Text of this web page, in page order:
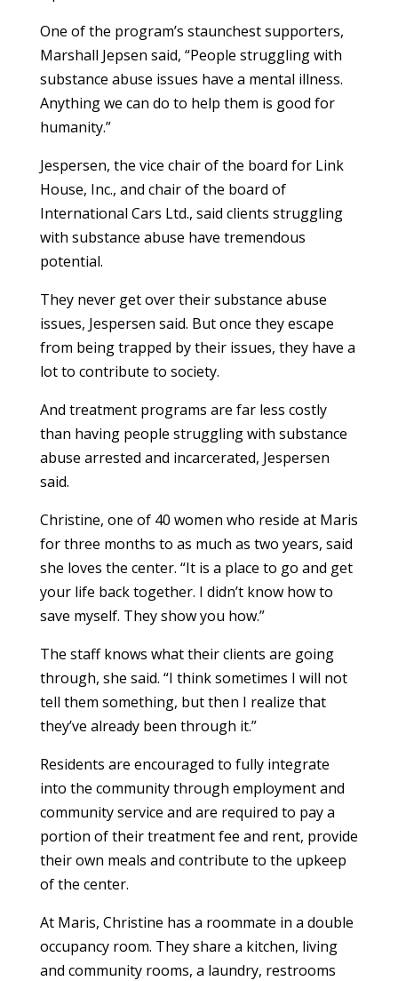
One of the program’s staunchest supporters,
Marshall Jepsen said, “People struggling with
substance abuse issues have a mental illness.
Anything we can do to help them is good for
humanity.”
Jespersen, the vice chair of the board for Link
House, Inc., and chair of the board of
International Cars Ltd., said clients struggling
with substance abuse have tremendous
potential.
They never get over their substance abuse
issues, Jespersen said. But once they escape
from being trapped by their issues, they have a
lot to contribute to society.
And treatment programs are far less costly
than having people struggling with substance
abuse arrested and incarcerated, Jespersen
said.
Christine, one of 40 women who reside at Maris
for three months to as much as two years, said
she loves the center. “It is a place to go and get
your life back together. I didn’t know how to
save myself. They show you how.”
The staff knows what their clients are going
through, she said. “I think sometimes I will not
tell them something, but then I realize that
they’ve already been through it.”
Residents are encouraged to fully integrate
into the community through employment and
community service and are required to pay a
portion of their treatment fee and rent, provide
their own meals and contribute to the upkeep
of the center.
At Maris, Christine has a roommate in a double
occupancy room. They share a kitchen, living
and community rooms, a laundry, restrooms